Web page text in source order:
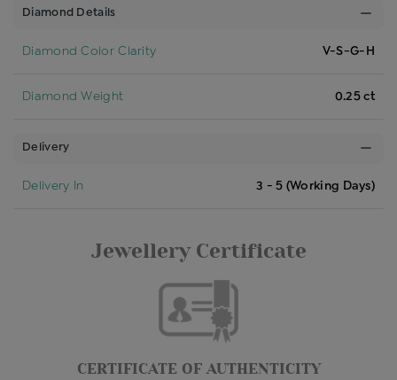
Diamond Details
Diamond Color Clarity V-S-G-H
Diamond Weight 0.25 ct
Delivery
Delivery In 3 - 5 (Working Days)
Jewellery Certificate
CERTIFICATE OF AUTHENTICITY